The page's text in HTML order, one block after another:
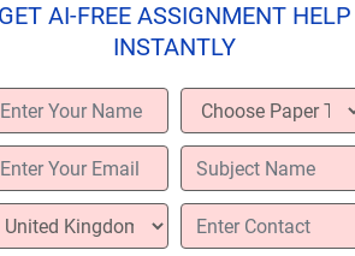
GET AI-FREE ASSIGNMENT HELP
INSTANTLY